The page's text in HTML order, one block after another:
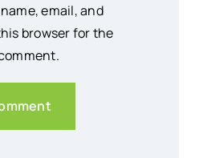
email, and
browser for the